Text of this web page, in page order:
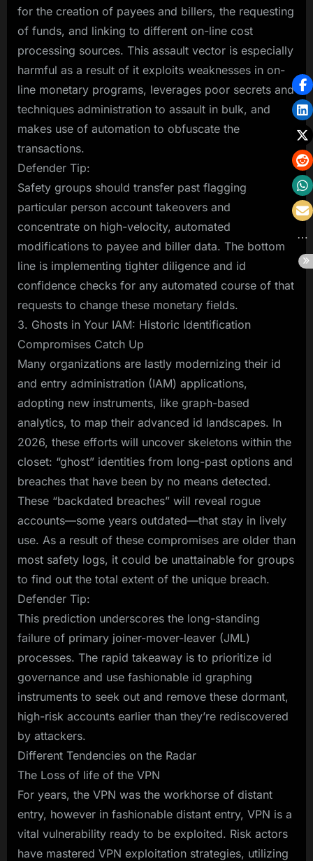
for the creation of payees and billers, the requesting
of funds, and linking to different on-line cost
processing sources. This assault vector is especially
harmful as a result of it exploits weaknesses in on-
line monetary programs, leverages poor secrets and
techniques administration to assault in bulk, and
makes use of automation to obfuscate the
transactions.
Defender Tip:
Safety groups should transfer past flagging
particular person account takeovers and
concentrate on high-velocity, automated
modifications to payee and biller data. The bottom
line is implementing tighter diligence and id
confidence checks for any automated course of that
requests to change these monetary fields.
3. Ghosts in Your IAM: Historic Identification
Compromises Catch Up
Many organizations are lastly modernizing their id
and entry administration (IAM) applications,
adopting new instruments, like graph-based
analytics, to map their advanced id landscapes. In
2026, these efforts will uncover skeletons within the
closet: “ghost” identities from long-past options and
breaches that have been by no means detected.
These “backdated breaches” will reveal rogue
accounts—some years outdated—that stay in lively
use. As a result of these compromises are older than
most safety logs, it could be unattainable for groups
to find out the total extent of the unique breach.
Defender Tip:
This prediction underscores the long-standing
failure of primary joiner-mover-leaver (JML)
processes. The rapid takeaway is to prioritize id
governance and use fashionable id graphing
instruments to seek out and remove these dormant,
high-risk accounts earlier than they’re rediscovered
by attackers.
Different Tendencies on the Radar
The Loss of life of the VPN
For years, the VPN was the workhorse of distant
entry, however in fashionable distant entry, VPN is a
vital vulnerability ready to be exploited. Risk actors
have mastered VPN exploitation strategies, utilizing